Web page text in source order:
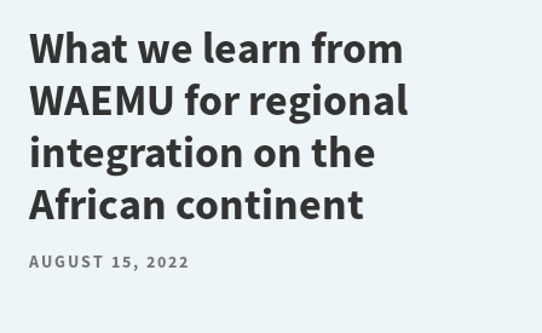
PUBLICATIONS
ENGAGE
NEWS & MEDIA
ABOUT
What we learn from
WAEMU for regional
integration on the
African continent
AUGUST 15, 2022